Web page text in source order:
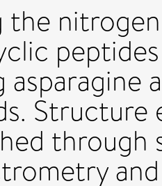
the
asparagine
Structure